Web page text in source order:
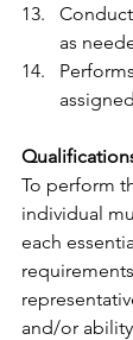
as
To perform
individual
each
and/or